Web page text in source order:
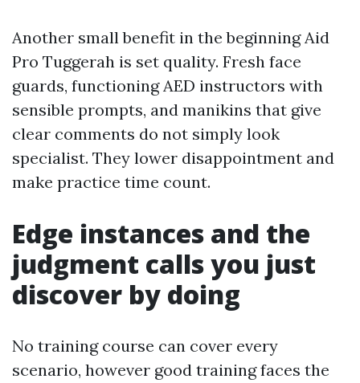
Another small benefit in the beginning Aid
Pro Tuggerah is set quality. Fresh face
guards, functioning AED instructors with
sensible prompts, and manikins that give
clear comments do not simply look
specialist. They lower disappointment and
make practice time count.
Edge instances and the
judgment calls you just
discover by doing
No training course can cover every
scenario, however good training faces the